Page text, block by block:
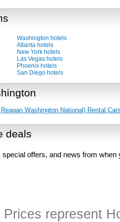
Washington hotels
Atlanta hotels
New York hotels
Las Vegas hotels
Phoenix hotels
San Diego hotels
Washington National) Rental
deals
special offers, and news from when
Prices represent